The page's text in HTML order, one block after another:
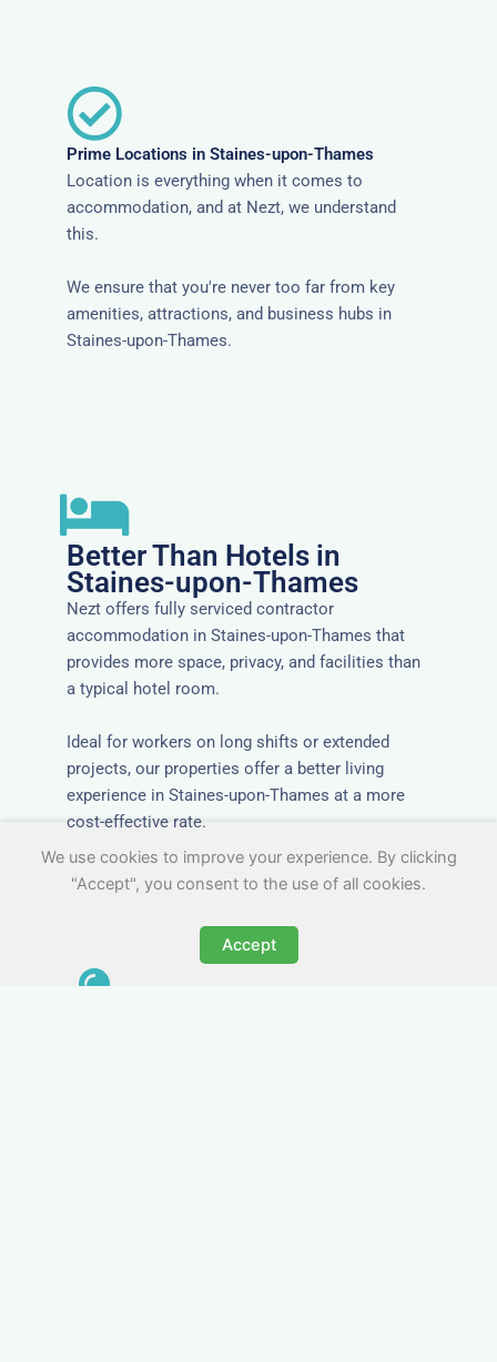
Prime Locations in Staines-upon-Thames
Location is everything when it comes to
accommodation, and at Nezt, we understand
this.
We ensure that you're never too far from key
amenities, attractions, and business hubs in
Staines-upon-Thames.
Better Than Hotels in
Staines-upon-Thames
Nezt offers fully serviced contractor
accommodation in Staines-upon-Thames that
provides more space, privacy, and facilities than
a typical hotel room.
Ideal for workers on long shifts or extended
projects, our properties offer a better living
experience in Staines-upon-Thames at a more
cost-effective rate.
We use cookies to improve your experience. By clicking
"Accept", you consent to the use of all cookies.
Accept